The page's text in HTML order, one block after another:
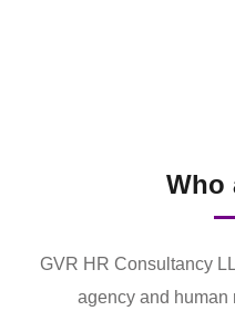
Who
GVR HR Consultancy
agency and human